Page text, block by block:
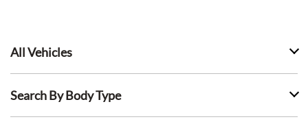
All Vehicles
Search By Body Type